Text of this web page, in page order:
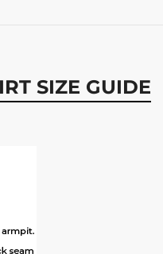
SIZE GUIDE